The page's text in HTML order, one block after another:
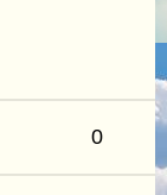
0